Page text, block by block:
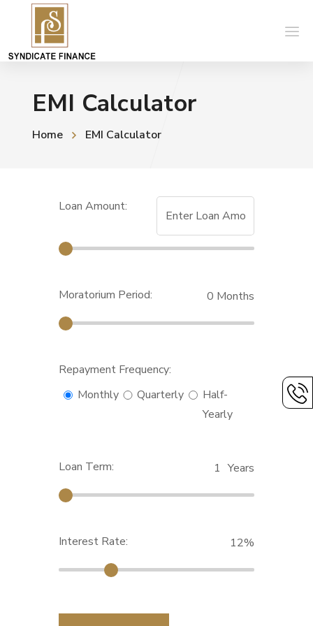
EMI Calculator
Home EMI Calculator
Loan Amount:
Moratorium Period: 0 Months
Repayment Frequency:
Monthly
Quarterly
Half-
Yearly
Loan Term: 1 Years
Interest Rate: 12%